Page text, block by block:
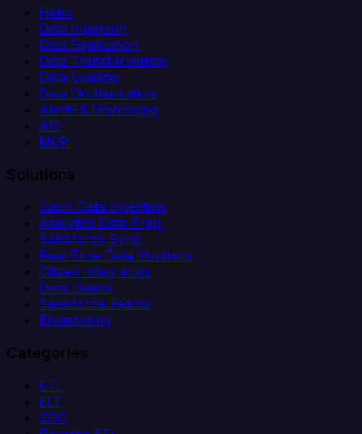
Helm
Data Ingestion
Data Replication
Data Transformation
Data Loading
Data Orchestration
Alerts & Monitoring
API
MCP
Solutions
Client Data Ingestion
Analytics Data Prep
Salesforce Sync
Real-Time Data Products
Citizen Integrators
Data Teams
Salesforce Teams
Engineering
Categories
ETL
ELT
CDC